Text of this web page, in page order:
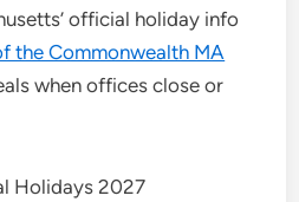
official holiday info
the Commonwealth MA
when offices close or